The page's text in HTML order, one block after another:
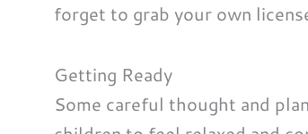
forget to grab your own
Getting Ready
Some careful thought and